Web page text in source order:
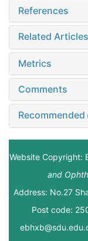
References
Related Articles
Metrics
Comments
Recommended
Website Copyright:
and
Address: No.27
Post code: